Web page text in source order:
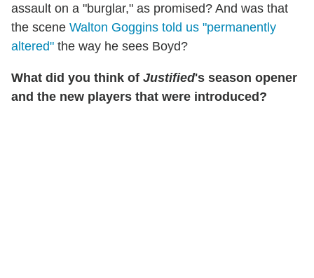
assault on a "burglar," as promised? And was that
the scene Walton Goggins told us "permanently
altered" the way he sees Boyd?
What did you think of Justified's season opener
and the new players that were introduced?